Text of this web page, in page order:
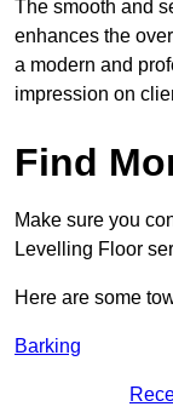
The smooth and
enhances the
a modern and
impression on
Find
Make sure you
Levelling Floor
Here are some
Barking